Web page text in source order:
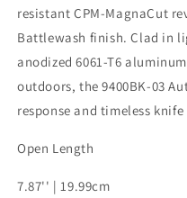
resistant CPM-MagnaCut
Battlewash finish. Clad in
anodized 6061-T6
outdoors, the 9400BK-03
response and timeless
Open Length
7.87'' | 19.99cm